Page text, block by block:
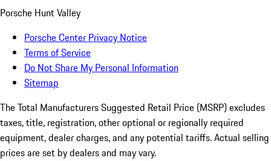
Porsche Hunt Valley
Porsche Center Privacy Notice
Terms of Service
Do Not Share My Personal Information
Sitemap
The Total Manufacturers Suggested Retail Price (MSRP) excludes
taxes, title, registration, other optional or regionally required
equipment, dealer charges, and any potential tariffs. Actual selling
prices are set by dealers and may vary.